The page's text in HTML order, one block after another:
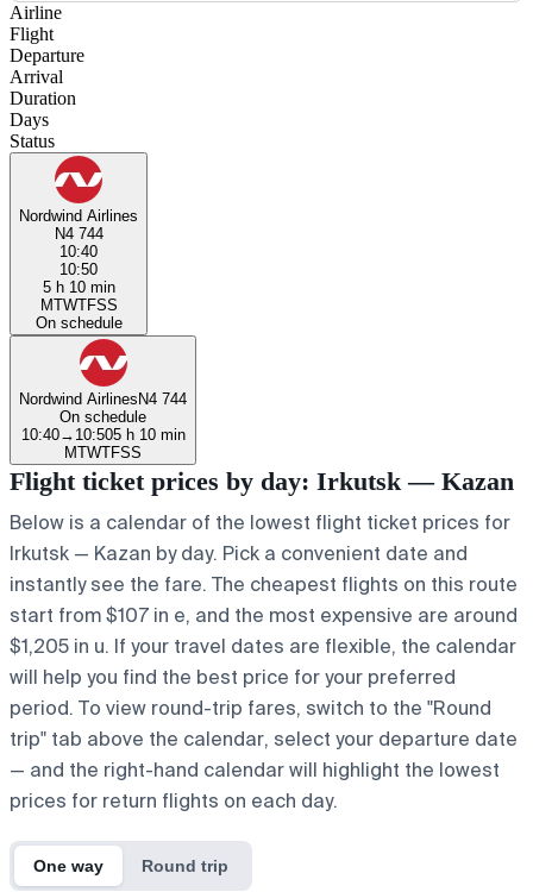
Airline
Flight
Departure
Arrival
Duration
Days
Status
Nordwind Airlines
N4 744
10:40
10:50
5 h 10 min
MTWTFSS
On schedule
Nordwind AirlinesN4 744
On schedule
10:40→ 10:505 h 10 min
MTWTFSS
Flight ticket prices by day: Irkutsk — Kazan
Below is a calendar of the lowest flight ticket prices for
Irkutsk — Kazan by day. Pick a convenient date and
instantly see the fare. The cheapest flights on this route
start from $107 in e, and the most expensive are around
$1,205 in u. If your travel dates are flexible, the calendar
will help you find the best price for your preferred
period. To view round-trip fares, switch to the "Round
trip" tab above the calendar, select your departure date
— and the right-hand calendar will highlight the lowest
prices for return flights on each day.
One way Round trip